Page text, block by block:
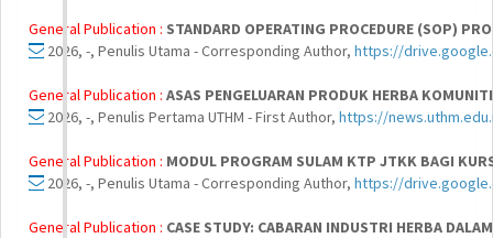
General Publication : STANDARD OPERATING PROCEDURE (SOP)
2026, -, Penulis Utama - Corresponding Author, https://
General Publication : ASAS PENGELUARAN PRODUK HERBA
2026, -, Penulis Pertama UTHM - First Author, https://
General Publication : MODUL PROGRAM SULAM KTP JTKK BAGI
2026, -, Penulis Utama - Corresponding Author, https://
General Publication : CASE STUDY: CABARAN INDUSTRI HERBA